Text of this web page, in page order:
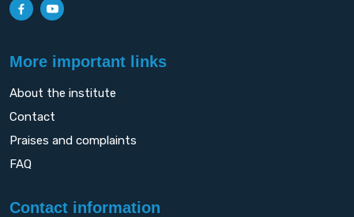
More important links
About the institute
Contact
Praises and complaints
FAQ
Contact information